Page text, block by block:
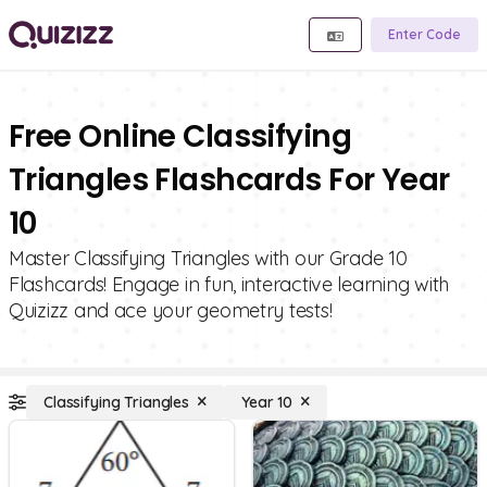
Enter Code
Free Online Classifying
Triangles Flashcards For Year
10
Master Classifying Triangles with our Grade 10
Flashcards! Engage in fun, interactive learning with
Quizizz and ace your geometry tests!
Classifying Triangles Year 10